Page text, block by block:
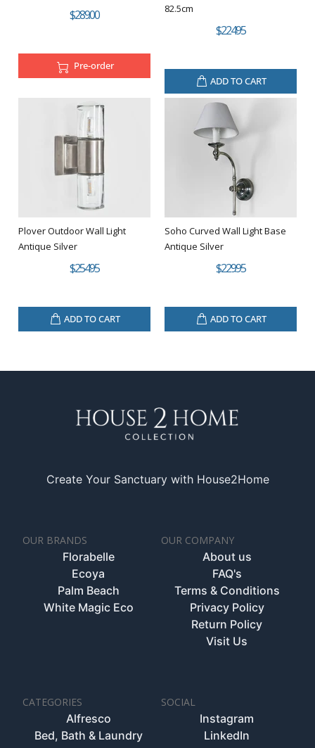
$289.00
Pre-order
82.5cm
$224.95
ADD TO CART
Plover Outdoor Wall Light
Antique Silver
$254.95
ADD TO CART
Soho Curved Wall Light Base
Antique Silver
$229.95
ADD TO CART
Create Your Sanctuary with House2Home
OUR BRANDS
Florabelle
Ecoya
Palm Beach
White Magic Eco
OUR COMPANY
About us
FAQ's
Terms & Conditions
Privacy Policy
Return Policy
Visit Us
CATEGORIES
Alfresco
Bed, Bath & Laundry
SOCIAL
Instagram
LinkedIn